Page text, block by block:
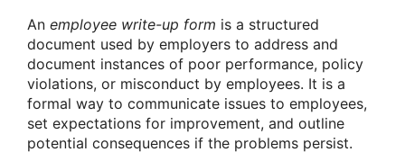
An employee write-up form is a structured
document used by employers to address and
document instances of poor performance, policy
violations, or misconduct by employees. It is a
formal way to communicate issues to employees,
set expectations for improvement, and outline
potential consequences if the problems persist.